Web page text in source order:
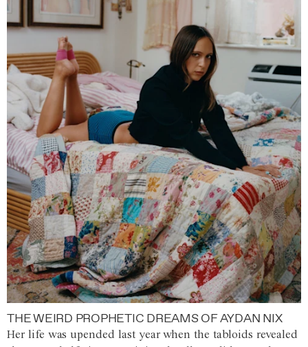
THE WEIRD PROPHETIC DREAMS OF AYDAN NIX
Her life was upended last year when the tabloids revealed